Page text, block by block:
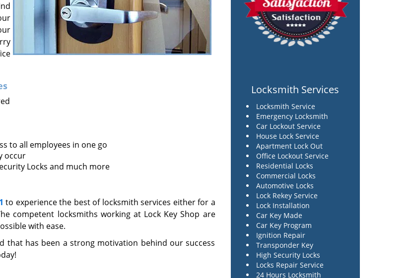
to all employees in one go
occur
Locks and much more
to experience the best of locksmith services either for a
competent locksmiths working at Lock Key Shop are
with ease.
has been a strong motivation behind our success
Locksmith Services
Locksmith Service
Emergency Locksmith
Car Lockout Service
House Lock Service
Apartment Lock Out
Office Lockout Service
Residential Locks
Commercial Locks
Automotive Locks
Lock Rekey Service
Lock Installation
Car Key Made
Car Key Program
Ignition Repair
Transponder Key
High Security Locks
Locks Repair Service
24 Hours Locksmith